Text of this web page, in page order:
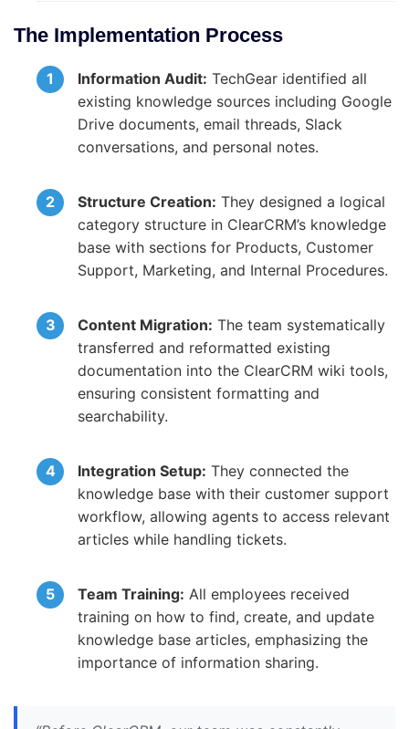
The Implementation Process
Information Audit: TechGear identified all
existing knowledge sources including Google
Drive documents, email threads, Slack
conversations, and personal notes.
Structure Creation: They designed a logical
category structure in ClearCRM’s knowledge
base with sections for Products, Customer
Support, Marketing, and Internal Procedures.
Content Migration: The team systematically
transferred and reformatted existing
documentation into the ClearCRM wiki tools,
ensuring consistent formatting and
searchability.
Integration Setup: They connected the
knowledge base with their customer support
workflow, allowing agents to access relevant
articles while handling tickets.
Team Training: All employees received
training on how to find, create, and update
knowledge base articles, emphasizing the
importance of information sharing.